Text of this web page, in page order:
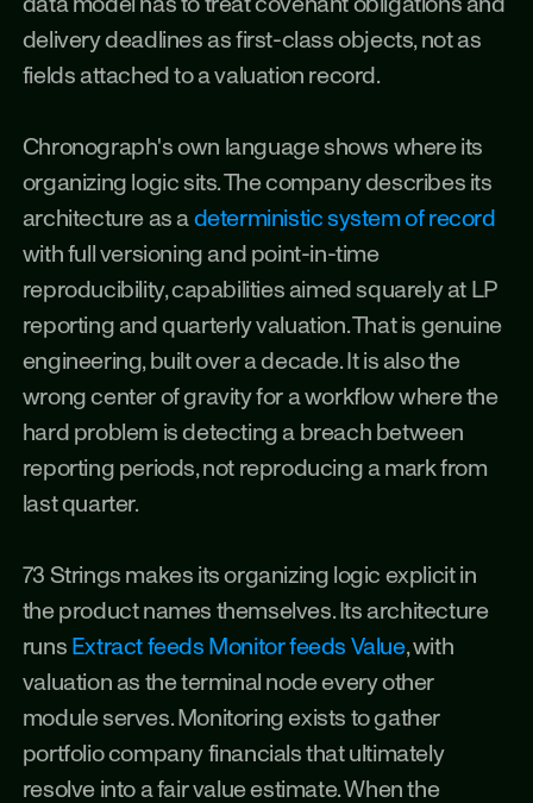
data model has to treat covenant obligations and
delivery deadlines as first-class objects, not as
fields attached to a valuation record.
Chronograph's own language shows where its
organizing logic sits. The company describes its
architecture as a deterministic system of record
with full versioning and point-in-time
reproducibility, capabilities aimed squarely at LP
reporting and quarterly valuation. That is genuine
engineering, built over a decade. It is also the
wrong center of gravity for a workflow where the
hard problem is detecting a breach between
reporting periods, not reproducing a mark from
last quarter.
73 Strings makes its organizing logic explicit in
the product names themselves. Its architecture
runs Extract feeds Monitor feeds Value, with
valuation as the terminal node every other
module serves. Monitoring exists to gather
portfolio company financials that ultimately
resolve into a fair value estimate. When the